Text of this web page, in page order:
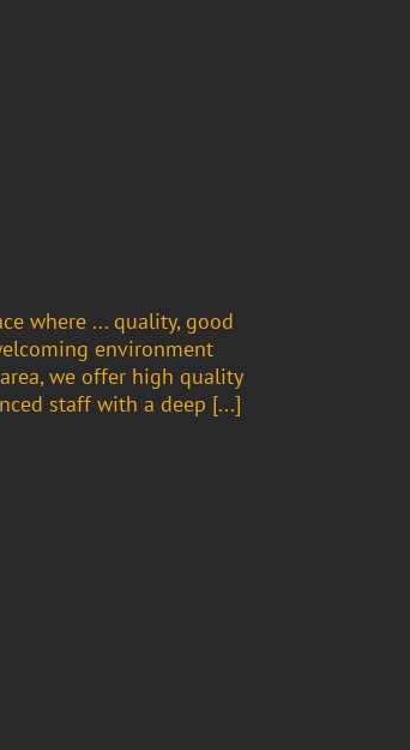
where ... quality, good
environment
we offer high quality
staff with a deep [...]